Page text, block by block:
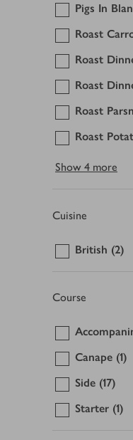
Pigs In
Roast
Roast
Roast
Roast
Roast
Show 4 more
Cuisine
British (2)
Course
Canape (1)
Side (17)
Starter (1)